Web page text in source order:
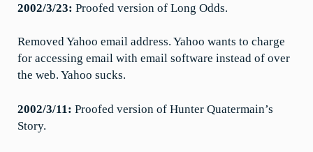
2002/3/23: Proofed version of Long Odds.
Removed Yahoo email address. Yahoo wants to charge
for accessing email with email software instead of over
the web. Yahoo sucks.
2002/3/11: Proofed version of Hunter Quatermain’s
Story.